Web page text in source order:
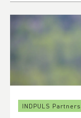
INDPULS Partners